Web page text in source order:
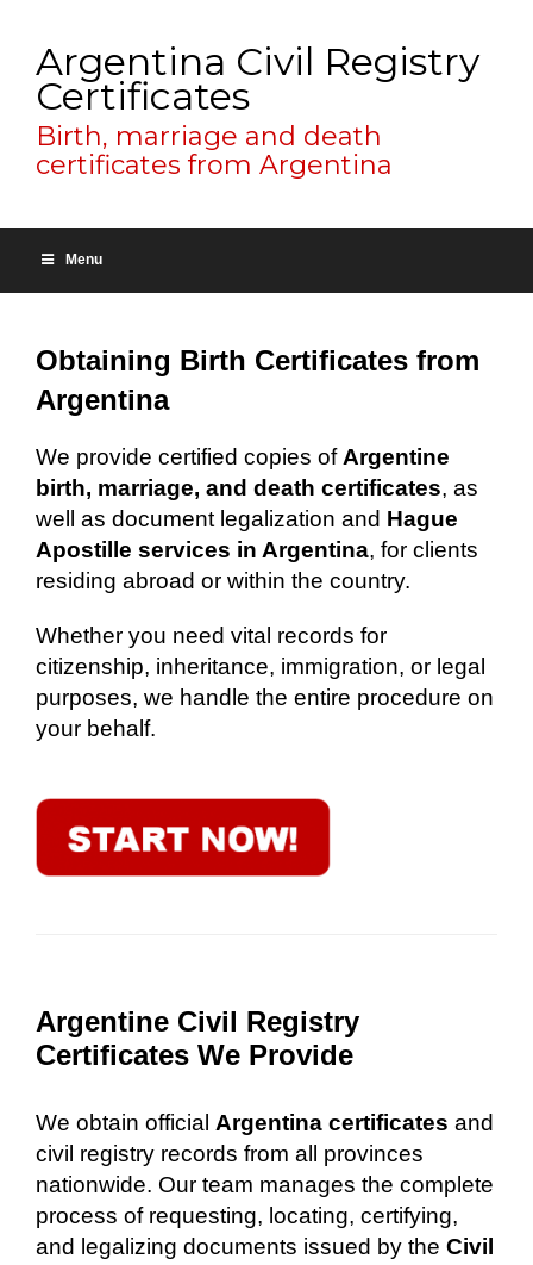
Argentina Civil Registry
Certificates
Birth, marriage and death
certificates from Argentina
Menu
Obtaining Birth Certificates from
Argentina
We provide certified copies of Argentine
birth, marriage, and death certificates, as
well as document legalization and Hague
Apostille services in Argentina, for clients
residing abroad or within the country.
Whether you need vital records for
citizenship, inheritance, immigration, or legal
purposes, we handle the entire procedure on
your behalf.
Argentine Civil Registry
Certificates We Provide
We obtain official Argentina certificates and
civil registry records from all provinces
nationwide. Our team manages the complete
process of requesting, locating, certifying,
and legalizing documents issued by the Civil